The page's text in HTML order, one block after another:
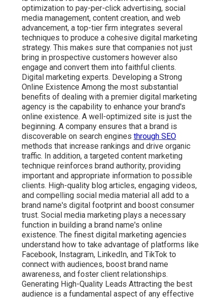
optimization to pay-per-click advertising, social
media management, content creation, and web
advancement, a top-tier firm integrates several
techniques to produce a cohesive digital marketing
strategy. This makes sure that companies not just
bring in prospective customers however also
engage and convert them into faithful clients.
Digital marketing experts. Developing a Strong
Online Existence Among the most substantial
benefits of dealing with a premier digital marketing
agency is the capability to enhance your brand's
online existence. A well-optimized site is just the
beginning. A company ensures that a brand is
discoverable on search engines through SEO
methods that increase rankings and drive organic
traffic. In addition, a targeted content marketing
technique reinforces brand authority, providing
important and appropriate information to possible
clients. High-quality blog articles, engaging videos,
and compelling social media material all add to a
brand name's digital footprint and boost consumer
trust. Social media marketing plays a necessary
function in building a brand name's online
existence. The finest digital marketing agencies
understand how to take advantage of platforms like
Facebook, Instagram, LinkedIn, and TikTok to
connect with audiences, boost brand name
awareness, and foster client relationships.
Generating High-Quality Leads Attracting the best
audience is a fundamental aspect of any effective